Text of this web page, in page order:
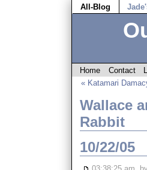
All-Blog
Home Contact
« Katamari
Wallace
Rabbit
10/22/05